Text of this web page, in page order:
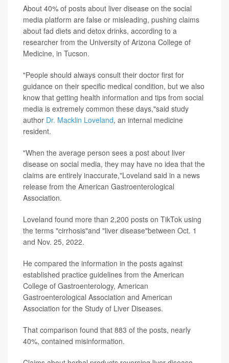
About 40% of posts about liver disease on the social
media platform are false or misleading, pushing claims
about fad diets and detox drinks, according to a
researcher from the University of Arizona College of
Medicine, in Tucson.
"People should always consult their doctor first for
guidance on their specific medical condition, but we also
know that getting health information and tips from social
media is extremely common these days,"said study
author Dr. Macklin Loveland, an internal medicine
resident.
"When the average person sees a post about liver
disease on social media, they may have no idea that the
claims are entirely inaccurate,"Loveland said in a news
release from the American Gastroenterological
Association.
Loveland found more than 2,200 posts on TikTok using
the terms "cirrhosis"and "liver disease"between Oct. 1
and Nov. 25, 2022.
He compared the information in the posts against
established practice guidelines from the American
College of Gastroenterology, American
Gastroenterological Association and American
Association for the Study of Liver Diseases.
That comparison found that 883 of the posts, nearly
40%, contained misinformation.